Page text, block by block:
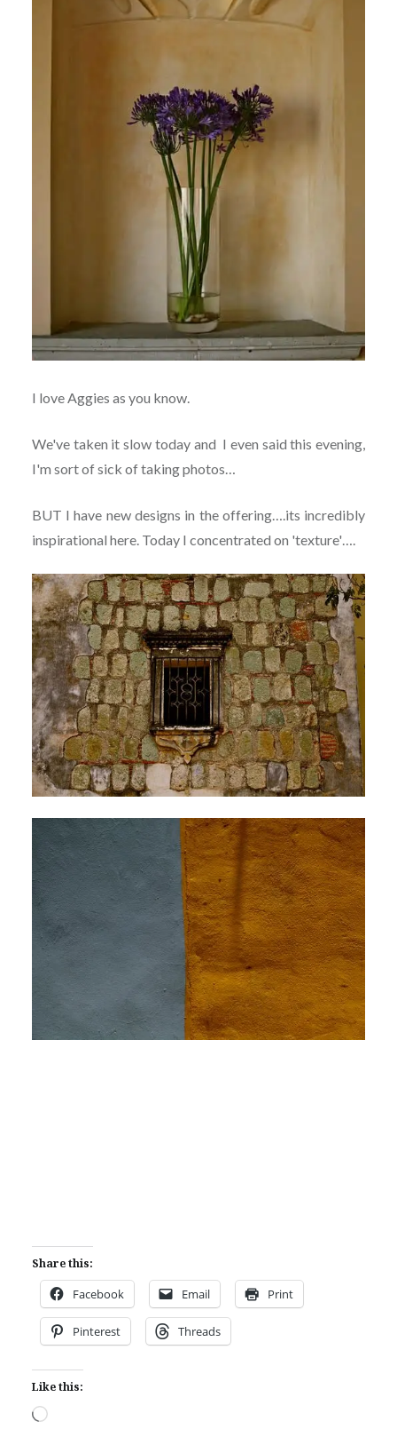
I love Aggies as you know.
We've taken it slow today and I even said this evening,
I'm sort of sick of taking photos…
BUT I have new designs in the offering….its incredibly
inspirational here. Today I concentrated on 'texture'….
Share this:
Facebook Email Print
Pinterest Threads
Like this:
Loading…